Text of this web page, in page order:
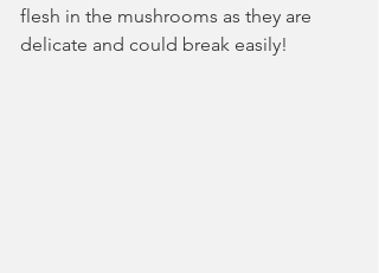
flesh in the mushrooms as they are
delicate and could break easily!